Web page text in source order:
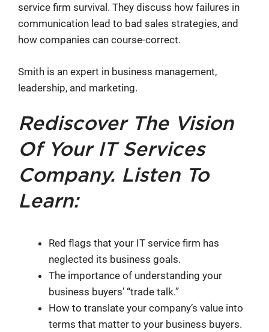
service firm survival. They discuss how failures in
communication lead to bad sales strategies, and
how companies can course-correct.
Smith is an expert in business management,
leadership, and marketing.
Rediscover The Vision
Of Your IT Services
Company. Listen To
Learn:
Red flags that your IT service firm has
neglected its business goals.
The importance of understanding your
business buyers’ “trade talk.”
How to translate your company’s value into
terms that matter to your business buyers.